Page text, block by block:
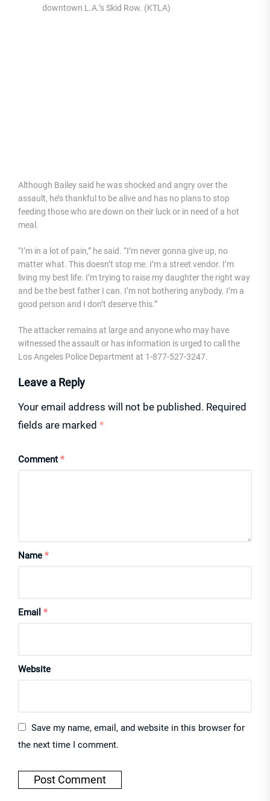
downtown L.A.’s Skid Row. (KTLA)
Although Bailey said he was shocked and angry over the
assault, he’s thankful to be alive and has no plans to stop
feeding those who are down on their luck or in need of a hot
meal.
“I’m in a lot of pain,” he said. “I’m never gonna give up, no
matter what. This doesn’t stop me. I’m a street vendor. I’m
living my best life. I’m trying to raise my daughter the right way
and be the best father I can. I’m not bothering anybody. I’m a
good person and I don’t deserve this.”
The attacker remains at large and anyone who may have
witnessed the assault or has information is urged to call the
Los Angeles Police Department at 1-877-527-3247.
Leave a Reply
Your email address will not be published. Required
fields are marked *
Comment *
Name *
Email *
Website
Save my name, email, and website in this browser for
the next time I comment.